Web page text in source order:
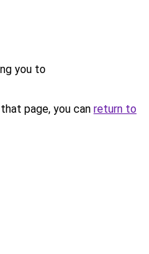
you to
page, you can return to